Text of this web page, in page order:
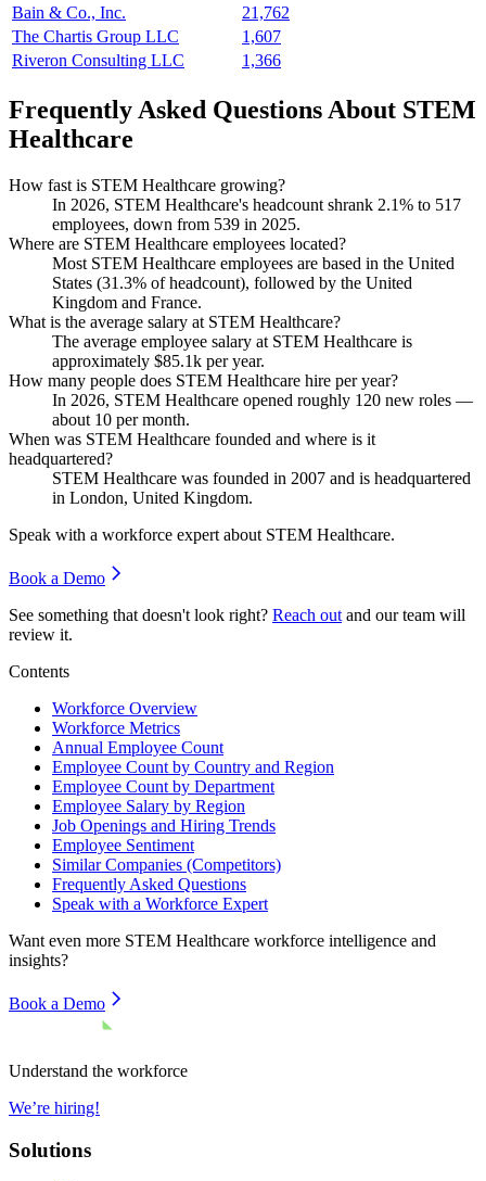
Bain & Co., Inc.
21,762
The Chartis Group LLC
1,607
Riveron Consulting LLC
1,366
Frequently Asked Questions About STEM
Healthcare
How fast is STEM Healthcare growing?
In 2026, STEM Healthcare's headcount shrank 2.1% to 517
employees, down from 539 in 2025.
Where are STEM Healthcare employees located?
Most STEM Healthcare employees are based in the United
States (31.3% of headcount), followed by the United
Kingdom and France.
What is the average salary at STEM Healthcare?
The average employee salary at STEM Healthcare is
approximately $85.1k per year.
How many people does STEM Healthcare hire per year?
In 2026, STEM Healthcare opened roughly 120 new roles —
about 10 per month.
When was STEM Healthcare founded and where is it
headquartered?
STEM Healthcare was founded in 2007 and is headquartered
in London, United Kingdom.
Speak with a workforce expert about STEM Healthcare.
Book a Demo
See something that doesn't look right? Reach out and our team will
review it.
Contents
Workforce Overview
Workforce Metrics
Annual Employee Count
Employee Count by Country and Region
Employee Count by Department
Employee Salary by Region
Job Openings and Hiring Trends
Employee Sentiment
Similar Companies (Competitors)
Frequently Asked Questions
Speak with a Workforce Expert
Want even more STEM Healthcare workforce intelligence and
insights?
Book a Demo
Understand the workforce
We’re hiring!
Solutions